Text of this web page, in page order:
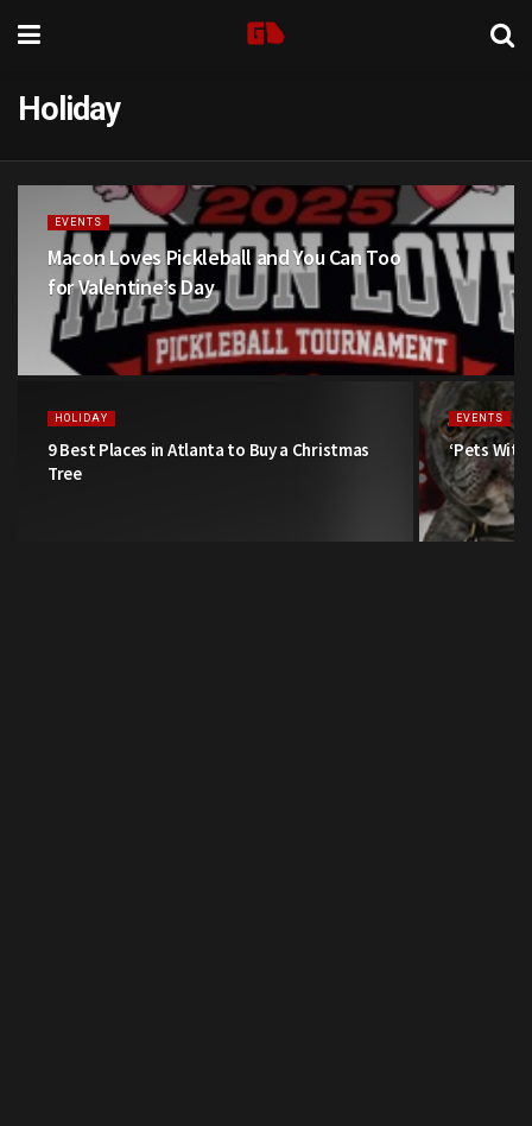
Holiday
EVENTS
Macon Loves Pickleball and You Can Too
for Valentine’s Day
HOLIDAY
9 Best Places in Atlanta to Buy a Christmas
Tree
EVENTS
‘Pets